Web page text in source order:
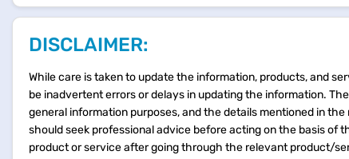
DISCLAIMER:
While care is taken to update the information, products, and
be inadvertent errors or delays in updating the information.
general information purposes, and the details mentioned in
should seek professional advice before acting on the basis of
product or service after going through the relevant product/